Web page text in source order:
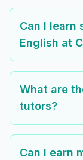
Can I learn
English at
What are
tutors?
Can I earn